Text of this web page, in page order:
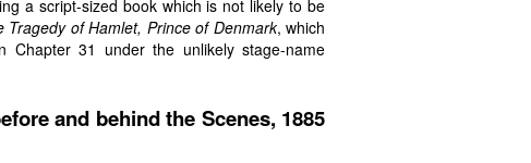
a script-sized book which is not likely to be
Tragedy of Hamlet, Prince of Denmark, which
31 under the unlikely stage-name
and behind the Scenes, 1885